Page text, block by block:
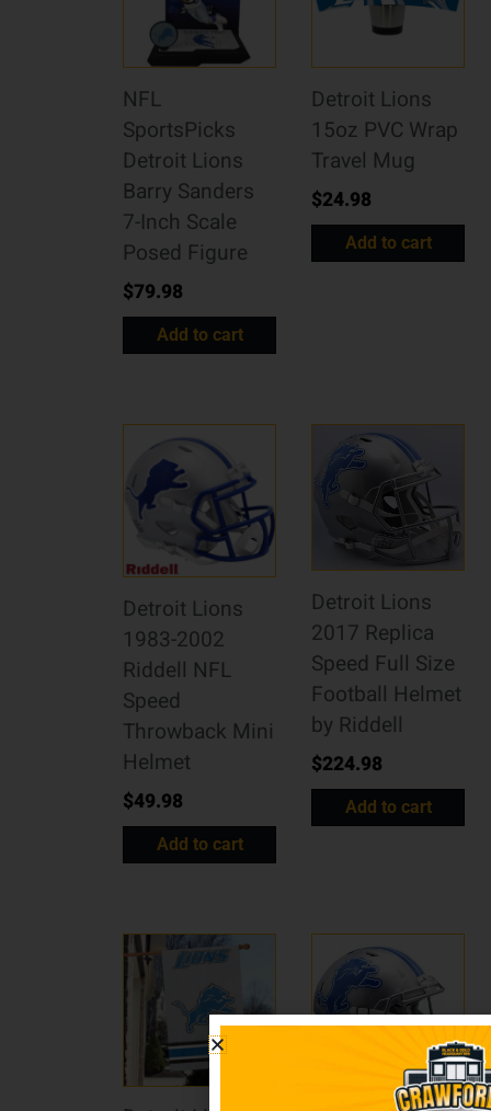
NFL
SportsPicks
Detroit Lions
Barry Sanders
7-Inch Scale
Posed Figure
$79.98
Add to cart
Detroit Lions
15oz PVC Wrap
Travel Mug
$24.98
Add to cart
Detroit Lions
1983-2002
Riddell NFL
Speed
Throwback Mini
Helmet
$49.98
Add to cart
Detroit Lions
2017 Replica
Speed Full Size
Football Helmet
by Riddell
$224.98
Add to cart